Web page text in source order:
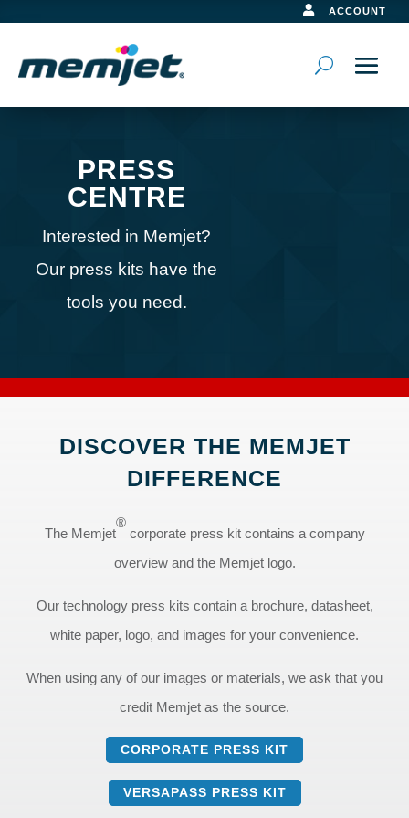
 ACCOUNT
PRESS
CENTRE
Interested in Memjet?
Our press kits have the
tools you need.
DISCOVER THE MEMJET
DIFFERENCE
The Memjet
®
corporate press kit contains a company
overview and the Memjet logo.
Our technology press kits contain a brochure, datasheet,
white paper, logo, and images for your convenience.
When using any of our images or materials, we ask that you
credit Memjet as the source.
CORPORATE PRESS KIT
VERSAPASS PRESS KIT